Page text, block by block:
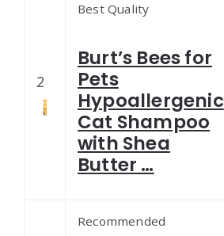
2
Best Quality
Burt’s Bees for
Pets
Hypoallergenic
Cat Shampoo
with Shea
Butter …
Recommended